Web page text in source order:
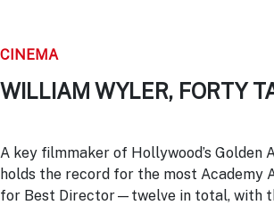
CINEMA
WILLIAM WYLER, FORTY
A key filmmaker of Hollywood’s Golden
holds the record for the most Academy
for Best Director—twelve in total, with